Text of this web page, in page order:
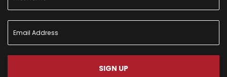
SIGN UP